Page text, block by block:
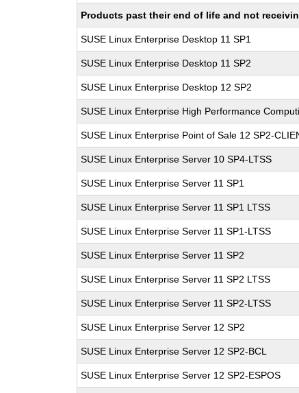
Products past their end of life and not
SUSE Linux Enterprise Desktop 11 SP1
SUSE Linux Enterprise Desktop 11 SP2
SUSE Linux Enterprise Desktop 12 SP2
SUSE Linux Enterprise High Performance
SUSE Linux Enterprise Point of Sale 12 SP2-
SUSE Linux Enterprise Server 10 SP4-LTSS
SUSE Linux Enterprise Server 11 SP1
SUSE Linux Enterprise Server 11 SP1 LTSS
SUSE Linux Enterprise Server 11 SP1-LTSS
SUSE Linux Enterprise Server 11 SP2
SUSE Linux Enterprise Server 11 SP2 LTSS
SUSE Linux Enterprise Server 11 SP2-LTSS
SUSE Linux Enterprise Server 12 SP2
SUSE Linux Enterprise Server 12 SP2-BCL
SUSE Linux Enterprise Server 12 SP2-ESPOS